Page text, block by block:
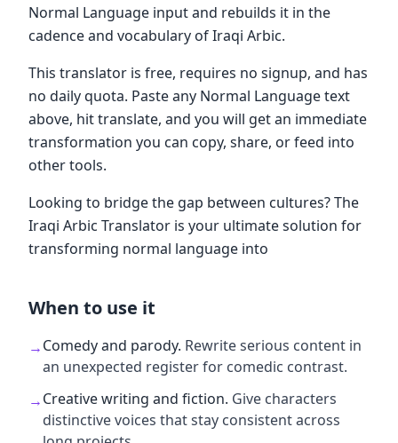
Normal Language input and rebuilds it in the
cadence and vocabulary of Iraqi Arbic.
This translator is free, requires no signup, and has
no daily quota. Paste any Normal Language text
above, hit translate, and you will get an immediate
transformation you can copy, share, or feed into
other tools.
Looking to bridge the gap between cultures? The
Iraqi Arbic Translator is your ultimate solution for
transforming normal language into
When to use it
→Comedy and parody. Rewrite serious content in
an unexpected register for comedic contrast.
→Creative writing and fiction. Give characters
distinctive voices that stay consistent across